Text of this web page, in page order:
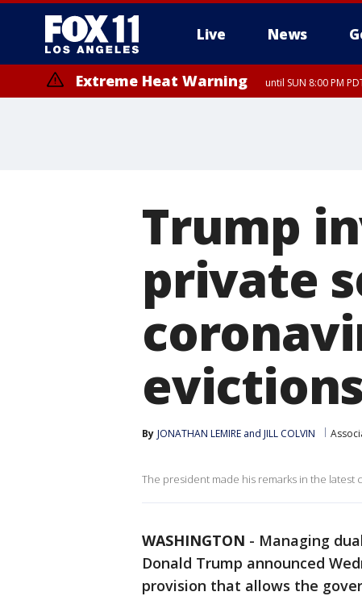
Live News
Extreme Heat Warning until SUN 8:00 PM
Trump
private
By JONATHAN LEMIRE and JILL COLVIN
The president made his remarks in the latest
WASHINGTON - Managing
Donald Trump announced
provision that allows the